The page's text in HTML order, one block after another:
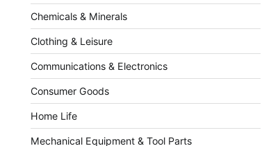
Chemicals & Minerals
Clothing & Leisure
Communications & Electronics
Consumer Goods
Home Life
Mechanical Equipment & Tool Parts